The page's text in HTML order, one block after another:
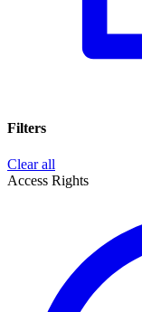
Filters
Clear all
Access Rights